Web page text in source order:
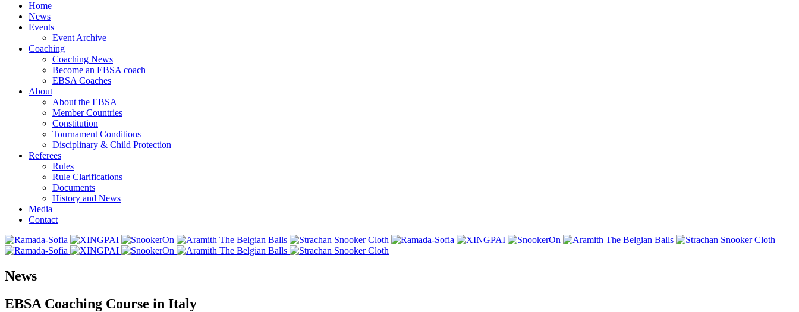
Home
News
Events
Event Archive
Coaching
Coaching News
Become an EBSA coach
EBSA Coaches
About
About the EBSA
Member Countries
Constitution
Tournament Conditions
Disciplinary & Child Protection
Referees
Rules
Rule Clarifications
Documents
History and News
Media
Contact
News
EBSA Coaching Course in Italy